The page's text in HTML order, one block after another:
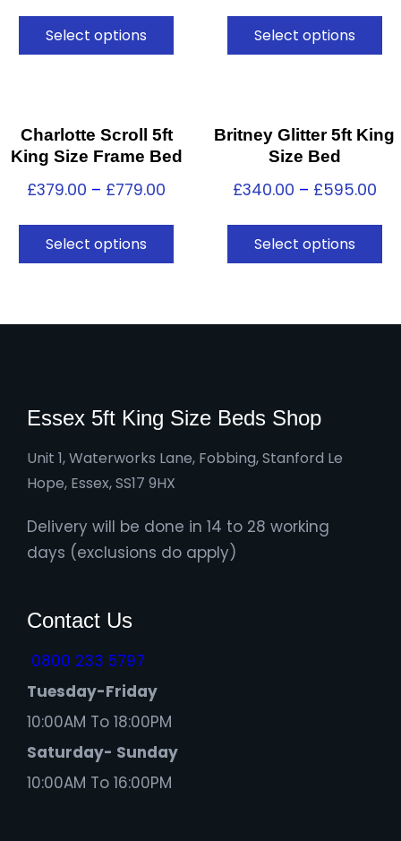
Select options Select options
Charlotte Scroll 5ft
King Size Frame Bed
£379.00 – £779.00
Select options
Britney Glitter 5ft King
Size Bed
£340.00 – £595.00
Select options
Essex 5ft King Size Beds Shop
Unit 1, Waterworks Lane, Fobbing, Stanford Le
Hope, Essex, SS17 9HX
Delivery will be done in 14 to 28 working
days (exclusions do apply)
Contact Us
0800 233 5797
Tuesday-Friday
10:00AM To 18:00PM
Saturday- Sunday
10:00AM To 16:00PM